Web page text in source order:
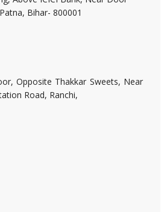
Bihar- 800001
Opposite Thakkar Sweets, Near
Road, Ranchi,